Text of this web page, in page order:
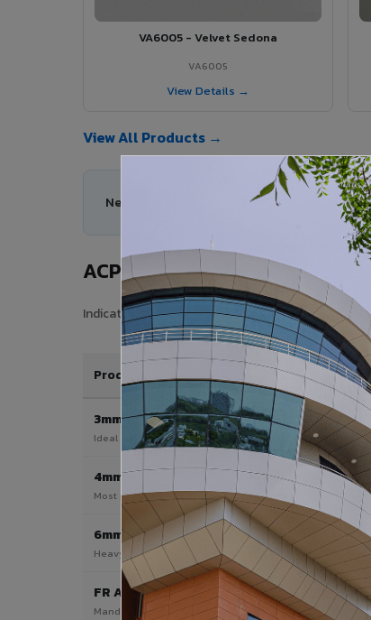
VA6005 - Velvet Sedona
VA6005
View Details →
View All Products →
Need help choosing the right ACP series
ACP Sheet Price in Koyilandy
Indicative price range for VIVA Aluminium
Product / Thickness
3mm
Ideal for interior & signage applications
4mm Most Popular
Most popular — exterior facades & cladding
6mm HPL ACP
Heavy duty & high-traffic applications
FR A2 / B1
Mandatory for high-rise & commercial buildings